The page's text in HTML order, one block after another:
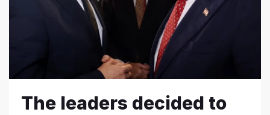
The leaders decided to